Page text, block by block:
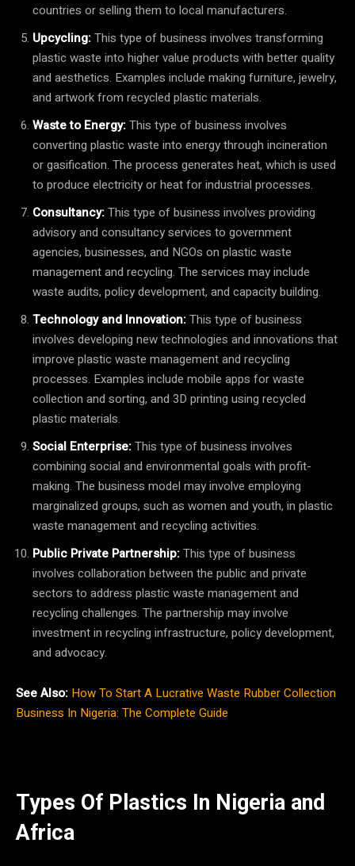
countries or selling them to local manufacturers.
Upcycling:This type of business involves transforming
plastic waste into higher value products with better quality
and aesthetics. Examples include making furniture, jewelry,
and artwork from recycled plastic materials.
Waste to Energy:This type of business involves
converting plastic waste into energy through incineration
or gasification. The process generates heat, which is used
to produce electricity or heat for industrial processes.
Consultancy:This type of business involves providing
advisory and consultancy services to government
agencies, businesses, and NGOs on plastic waste
management and recycling. The services may include
waste audits, policy development, and capacity building.
Technology and Innovation:This type of business
involves developing new technologies and innovations that
improve plastic waste management and recycling
processes. Examples include mobile apps for waste
collection and sorting, and 3D printing using recycled
plastic materials.
Social Enterprise:This type of business involves
combining social and environmental goals with profit-
making. The business model may involve employing
marginalized groups, such as women and youth, in plastic
waste management and recycling activities.
Public Private Partnership:This type of business
involves collaboration between the public and private
sectors to address plastic waste management and
recycling challenges. The partnership may involve
investment in recycling infrastructure, policy development,
and advocacy.
See Also: How To Start A Lucrative Waste Rubber Collection
Business In Nigeria: The Complete Guide
Types Of Plastics In Nigeria and
Africa